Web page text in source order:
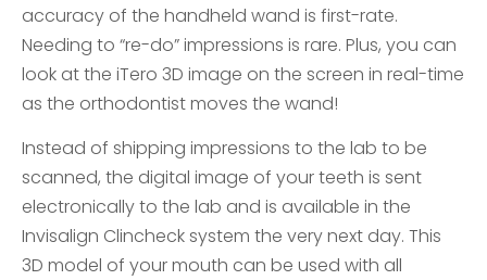
accuracy of the handheld wand is first-rate.
Needing to “re-do” impressions is rare. Plus, you can
look at the iTero 3D image on the screen in real-time
as the orthodontist moves the wand!
Instead of shipping impressions to the lab to be
scanned, the digital image of your teeth is sent
electronically to the lab and is available in the
Invisalign Clincheck system the very next day. This
3D model of your mouth can be used with all